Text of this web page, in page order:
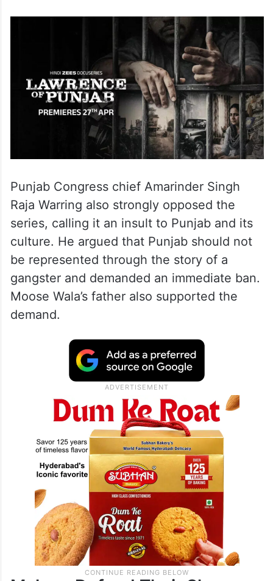
Punjab Congress chief Amarinder Singh
Raja Warring also strongly opposed the
series, calling it an insult to Punjab and its
culture. He argued that Punjab should not
be represented through the story of a
gangster and demanded an immediate ban.
Moose Wala’s father also supported the
demand.